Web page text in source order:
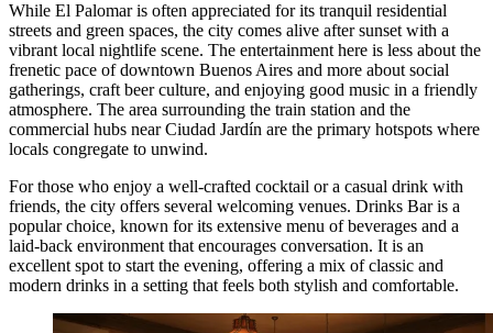
While El Palomar is often appreciated for its tranquil residential
streets and green spaces, the city comes alive after sunset with a
vibrant local nightlife scene. The entertainment here is less about the
frenetic pace of downtown Buenos Aires and more about social
gatherings, craft beer culture, and enjoying good music in a friendly
atmosphere. The area surrounding the train station and the
commercial hubs near Ciudad Jardín are the primary hotspots where
locals congregate to unwind.
For those who enjoy a well-crafted cocktail or a casual drink with
friends, the city offers several welcoming venues. Drinks Baris a
popular choice, known for its extensive menu of beverages and a
laid-back environment that encourages conversation. It is an
excellent spot to start the evening, offering a mix of classic and
modern drinks in a setting that feels both stylish and comfortable.